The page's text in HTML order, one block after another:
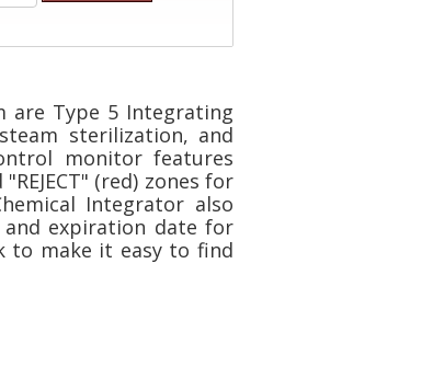
are Type 5 Integrating
sterilization, and
monitor features
(red) zones for
Integrator also
and expiration date for
to make it easy to find